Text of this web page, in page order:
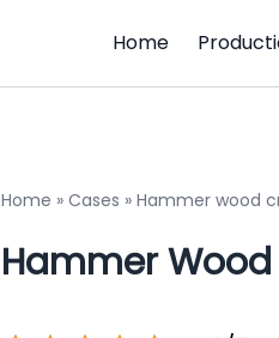
Home
Home » Cases » Hammer wood
Hammer